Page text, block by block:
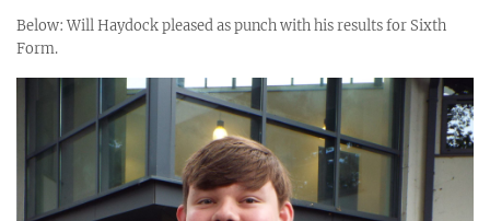
Below: Will Haydock pleased as punch with his results for Sixth
Form.